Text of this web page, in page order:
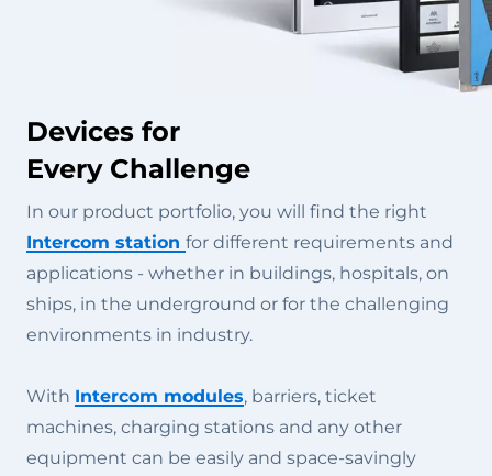
Devices for
Every Challenge
In our product portfolio, you will find the right
Intercom station for different requirements and
applications - whether in buildings, hospitals, on
ships, in the underground or for the challenging
environments in industry.
With Intercom modules, barriers, ticket
machines, charging stations and any other
equipment can be easily and space-savingly